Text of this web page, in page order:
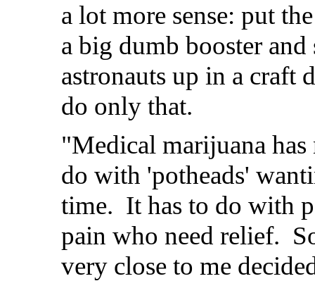
a lot more sense: put
a big dumb booster and
astronauts up in a craft
do only that.
"Medical marijuana
do with 'potheads'
time. It has to do with
pain who need relief.
very close to me